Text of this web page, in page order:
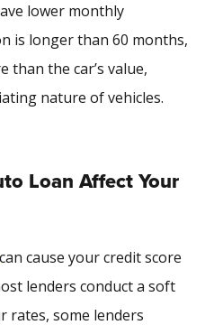
lower monthly
is longer than 60 months,
than the car’s value,
nature of vehicles.
Loan Affect Your
can cause your credit score
lenders conduct a soft
rates, some lenders